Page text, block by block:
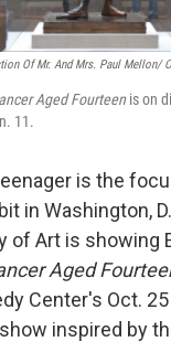
Of Mr. And Mrs. Paul Mellon/
Aged Fourteen is on
11.
is the
in Washington,
of Art is showing
Aged
Center's Oct.
inspired by